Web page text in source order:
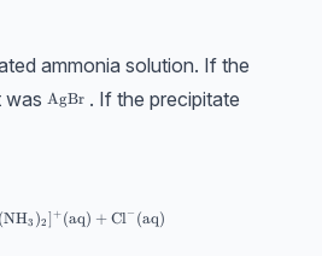
ammonia solution. If the
was \text{AgBr}
AgBr . If the precipitate
\rightarrow
NH3 )2 ] + (aq) +Cl− (aq)